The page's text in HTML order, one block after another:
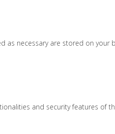
as necessary are stored on your
and security features of